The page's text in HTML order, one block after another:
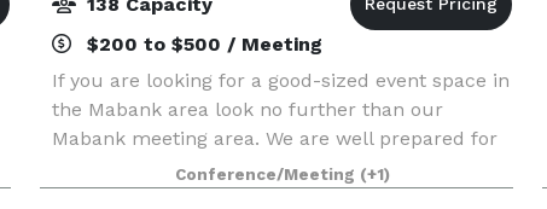
$200 to $500 / Meeting
If you are looking for a good-sized event space in
the Mabank area look no further than our
Mabank meeting area. We are well prepared for
your next company function or social event. Our
Mabank meeting room is 1652 square feet and
Conference/Meeting (+1)